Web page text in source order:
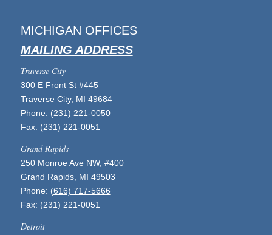
MICHIGAN OFFICES
MAILING ADDRESS
Traverse City
300 E Front St #445
Traverse City, MI 49684
Phone: (231) 221-0050
Fax: (231) 221-0051
Grand Rapids
250 Monroe Ave NW, #400
Grand Rapids, MI 49503
Phone: (616) 717-5666
Fax: (231) 221-0051
Detroit